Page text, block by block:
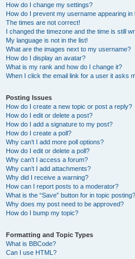
How do I change my settings?
How do I prevent my username appearing in
The times are not correct!
I changed the timezone and the time is still
My language is not in the list!
What are the images next to my username?
How do I display an avatar?
What is my rank and how do I change it?
When I click the email link for a user it asks
Posting Issues
How do I create a new topic or post a reply?
How do I edit or delete a post?
How do I add a signature to my post?
How do I create a poll?
Why can’t I add more poll options?
How do I edit or delete a poll?
Why can’t I access a forum?
Why can’t I add attachments?
Why did I receive a warning?
How can I report posts to a moderator?
What is the “Save” button for in topic posting?
Why does my post need to be approved?
How do I bump my topic?
Formatting and Topic Types
What is BBCode?
Can I use HTML?